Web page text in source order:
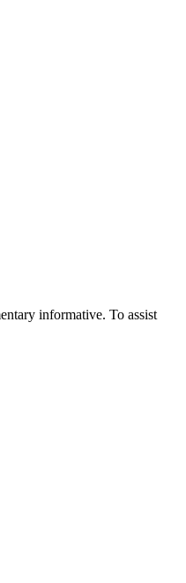
informative. To assist